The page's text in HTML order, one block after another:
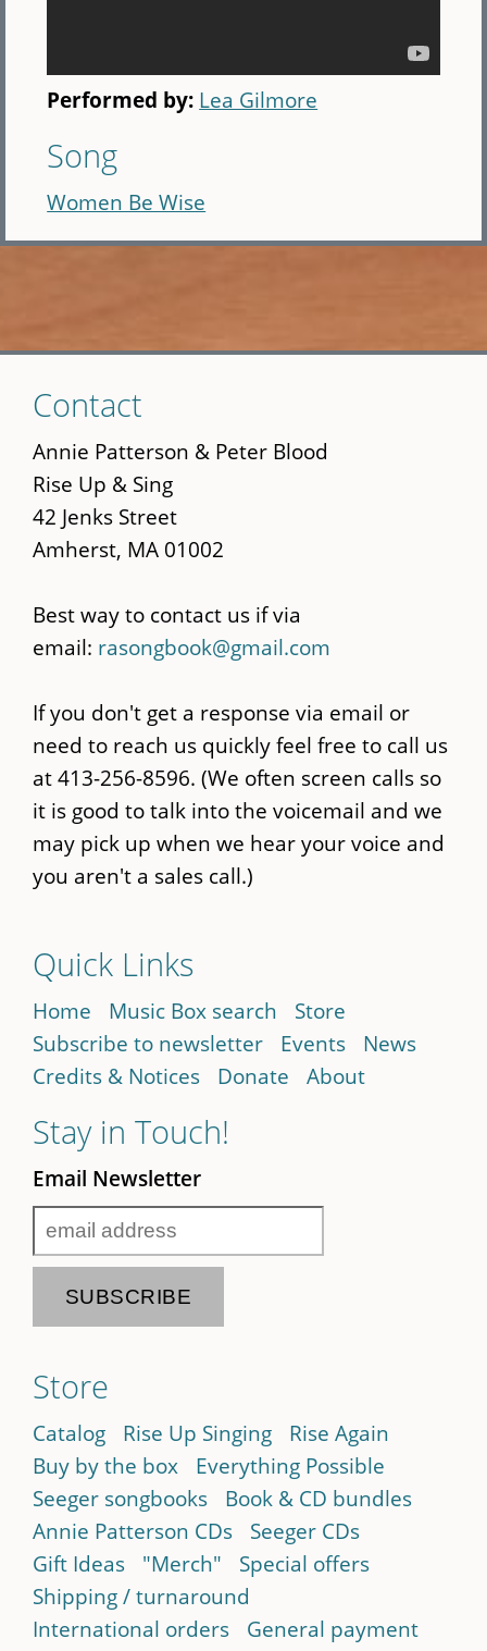
Performed by: Lea Gilmore
Song
Women Be Wise
to
main
content
Contact
Annie Patterson & Peter Blood
Rise Up & Sing
42 Jenks Street
Amherst, MA 01002
Best way to contact us if via
email: rasongbook@gmail.com
If you don't get a response via email or
need to reach us quickly feel free to call us
at 413-256-8596. (We often screen calls so
it is good to talk into the voicemail and we
may pick up when we hear your voice and
you aren't a sales call.)
Quick Links
Home Music Box search
Store
Subscribe to newsletter
Events
News
Credits & Notices
Donate About
Stay in Touch!
Email Newsletter
Store
Catalog Rise Up Singing
Rise Again
Buy by the box
Everything Possible
Seeger songbooks
Book & CD bundles
Annie Patterson CDs
Seeger CDs
Gift Ideas
"Merch"
Special offers
Shipping / turnaround
International orders
General payment